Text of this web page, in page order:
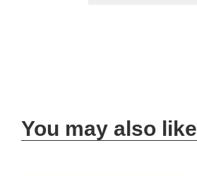
You may also like